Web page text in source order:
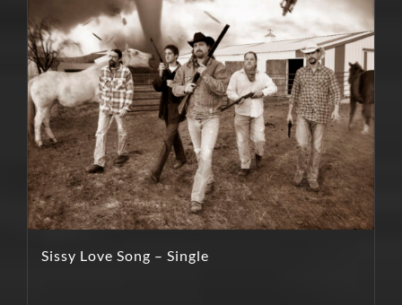
Sissy Love Song – Single